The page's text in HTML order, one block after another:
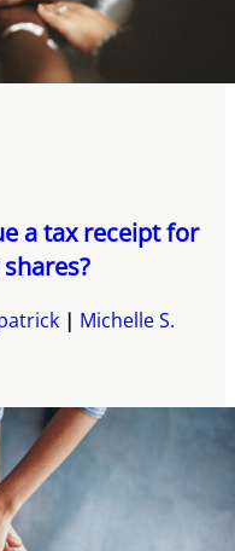
a tax receipt for
Michelle S.